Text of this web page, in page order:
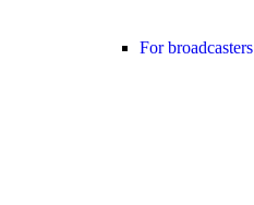
For broadcasters